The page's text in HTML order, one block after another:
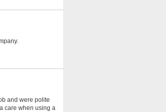
and were polite
care when using a